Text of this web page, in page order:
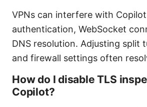
VPNs can interfere with
authentication, WebSocket
DNS resolution. Adjusting split
and firewall settings often
How do I disable TLS
Copilot?